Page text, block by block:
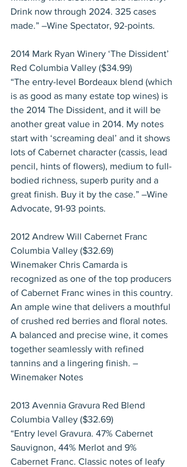
Drink now through 2024. 325 cases
made.” –Wine Spectator, 92-points.
2014 Mark Ryan Winery ‘The Dissident’
Red Columbia Valley ($34.99)
“The entry-level Bordeaux blend (which
is as good as many estate top wines) is
the 2014 The Dissident, and it will be
another great value in 2014. My notes
start with ‘screaming deal’ and it shows
lots of Cabernet character (cassis, lead
pencil, hints of flowers), medium to full-
bodied richness, superb purity and a
great finish. Buy it by the case.” –Wine
Advocate, 91-93 points.
2012 Andrew Will Cabernet Franc
Columbia Valley ($32.69)
Winemaker Chris Camarda is
recognized as one of the top producers
of Cabernet Franc wines in this country.
An ample wine that delivers a mouthful
of crushed red berries and floral notes.
A balanced and precise wine, it comes
together seamlessly with refined
tannins and a lingering finish. –
Winemaker Notes
2013 Avennia Gravura Red Blend
Columbia Valley ($32.69)
“Entry level Gravura. 47% Cabernet
Sauvignon, 44% Merlot and 9%
Cabernet Franc. Classic notes of leafy